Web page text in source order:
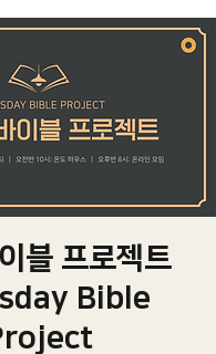
블 프로젝트
Bible